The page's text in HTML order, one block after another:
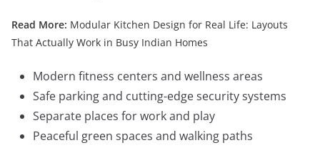
Read More: Modular Kitchen Design for Real Life: Layouts
That Actually Work in Busy Indian Homes
Modern fitness centers and wellness areas
Safe parking and cutting-edge security systems
Separate places for work and play
Peaceful green spaces and walking paths